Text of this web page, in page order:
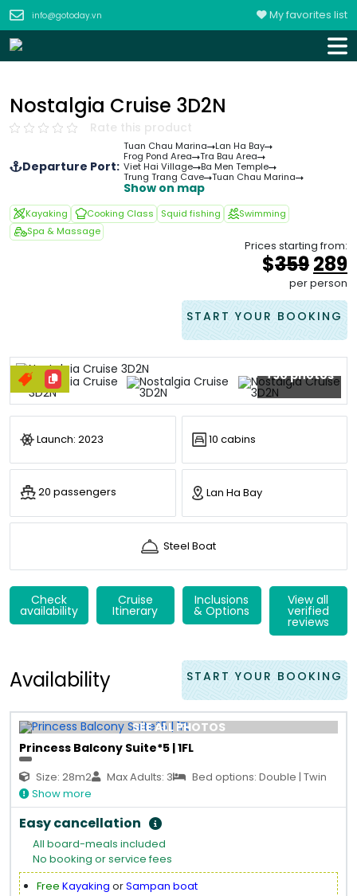
info@gotoday.vn My favorites list
Nostalgia Cruise 3D2N
Rate this product
Departure Port:
Tuan Chau Marina
Lan Ha Bay
Frog Pond Area
Tra Bau Area
Viet Hai Village
Ba Men Temple
Trung Trang Cave
Tuan Chau Marina
Show on map
Kayaking Cooking Class Squid fishing
Swimming
Spa & Massage
Prices starting from:
$359
&#
289
per person
START YOUR BOOKING
+90 photos
Launch: 2023 10 cabins
20 passengers Lan Ha Bay
Steel Boat
Check
availability
Cruise
Itinerary
Inclusions
& Options
View all
verified
reviews
Availability START YOUR BOOKING
SEE ALL PHOTOS
Princess Balcony Suite*5 | 1FL
Size: 28m2 Max Adults: 3
Bed options: Double | Twin
Show more
Easy cancellation
All board-meals included
No booking or service fees
Free Kayaking orSampan boat